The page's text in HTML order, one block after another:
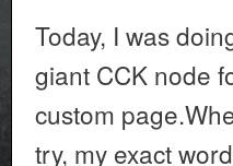
Today, I was
giant CCK node
custom
try, my exact